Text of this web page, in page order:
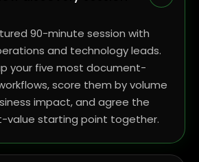
90-minute session with
and technology leads.
your five most document-
score them by volume
impact, and agree the
value starting point together.